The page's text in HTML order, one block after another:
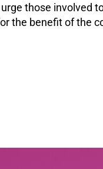
urge those involved
the benefit of the